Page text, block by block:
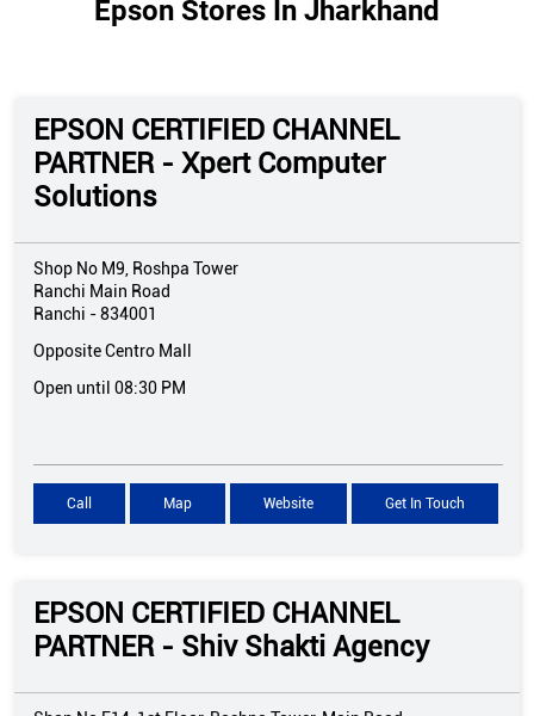
Epson Stores In Jharkhand
EPSON CERTIFIED CHANNEL
PARTNER - Xpert Computer
Solutions
Shop No M9, Roshpa Tower
Ranchi Main Road
Ranchi -834001
Opposite Centro Mall
Open until 08:30 PM
Call Map Website Get In Touch
EPSON CERTIFIED CHANNEL
PARTNER - Shiv Shakti Agency